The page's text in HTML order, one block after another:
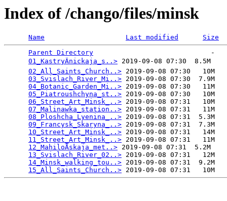
Index of /chango/files/minsk
Name Last modified
Size
Parent Directory
                             -
01_KastryÄnickaja_s..> 2019-09-08 07:30  8.5M
02_All_Saints_Church..> 2019-09-08 07:30   10M
03_Svislach_River_Mi..> 2019-09-08 07:30  7.9M
04_Botanic_Garden_Mi..> 2019-09-08 07:30   11M
05_Piatroushchyna_st..> 2019-09-08 07:30   10M
06_Street_Art_Minsk_..> 2019-09-08 07:31   10M
07_Malinawka_station..> 2019-09-08 07:31   11M
08_Ploshcha_Lyenina_..> 2019-09-08 07:31  5.3M
09_Francysk_Skaryna_..> 2019-09-08 07:31  7.3M
10_Street_Art_Minsk_..> 2019-09-08 07:31   14M
11_Street_Art_Minsk_..> 2019-09-08 07:31   11M
12_MahiloÅ­skaja_met..> 2019-09-08 07:31  5.2M
13_Svislach_River_02..> 2019-09-08 07:31   12M
14_Minsk_walking_tou..> 2019-09-08 07:31  9.2M
15_All_Saints_Church..>